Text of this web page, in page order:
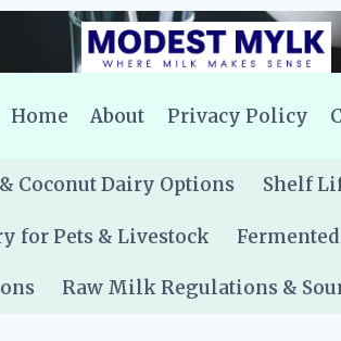
Home
About Privacy Policy
Coconut Dairy Options Shelf
for Pets & Livestock
Raw Milk Regulations &